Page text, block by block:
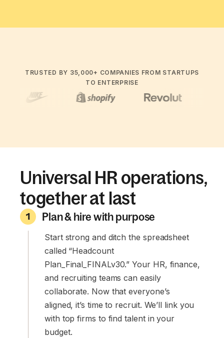
TRUSTED BY 35,000+ COMPANIES FROM STARTUPS
TO ENTERPRISE
Universal HR operations,
together at last
1 Plan & hire with purpose
Start strong and ditch the spreadsheet
called “Headcount
Plan_Final_FINALv30.” Your HR, finance,
and recruiting teams can easily
collaborate. Now that everyone’s
aligned, it’s time to recruit. We’ll link you
with top firms to find talent in your
budget.